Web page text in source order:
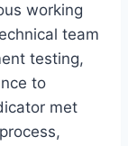
working
team
testing,
to
met